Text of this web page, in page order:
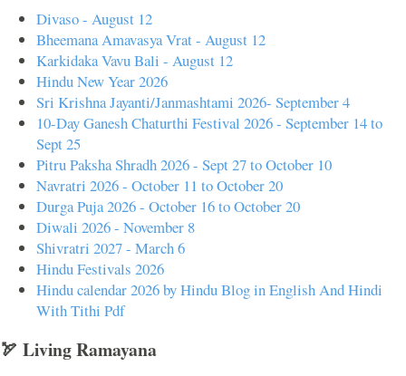
Divaso - August 12
Bheemana Amavasya Vrat - August 12
Karkidaka Vavu Bali - August 12
Hindu New Year 2026
Sri Krishna Jayanti/Janmashtami 2026- September 4
10-Day Ganesh Chaturthi Festival 2026 - September 14 to
Sept 25
Pitru Paksha Shradh 2026 - Sept 27 to October 10
Navratri 2026 - October 11 to October 20
Durga Puja 2026 - October 16 to October 20
Diwali 2026 - November 8
Shivratri 2027 - March 6
Hindu Festivals 2026
Hindu calendar 2026 by Hindu Blog in English And Hindi
With Tithi Pdf
🏹 Living Ramayana